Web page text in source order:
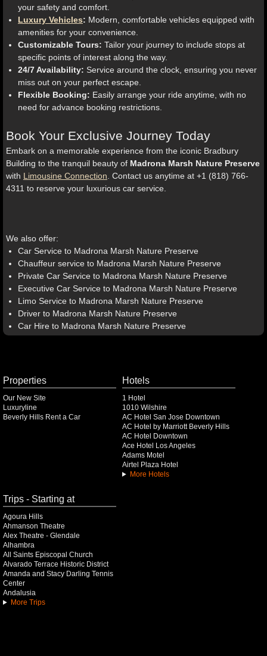
your safety and comfort.
Luxury Vehicles: Modern, comfortable vehicles equipped with
amenities for your convenience.
Customizable Tours: Tailor your journey to include stops at
specific points of interest along the way.
24/7 Availability: Service around the clock, ensuring you never
miss out on your perfect escape.
Flexible Booking: Easily arrange your ride anytime, with no
need for advance booking restrictions.
Book Your Exclusive Journey Today
Embark on a memorable experience from the iconic Bradbury
Building to the tranquil beauty of Madrona Marsh Nature Preserve
with Limousine Connection . Contact us anytime at +1 (818) 766-
4311 to reserve your luxurious car service.
We also offer:
Car Service to Madrona Marsh Nature Preserve
Chauffeur service to Madrona Marsh Nature Preserve
Private Car Service to Madrona Marsh Nature Preserve
Executive Car Service to Madrona Marsh Nature Preserve
Limo Service to Madrona Marsh Nature Preserve
Driver to Madrona Marsh Nature Preserve
Car Hire to Madrona Marsh Nature Preserve
Properties
Our New Site
Luxuryline
Beverly Hills Rent a Car
Hotels
1 Hotel
1010 Wilshire
AC Hotel San Jose Downtown
AC Hotel by Marriott Beverly Hills
AC Hotel Downtown
Ace Hotel Los Angeles
Adams Motel
Airtel Plaza Hotel
More Hotels
Trips - Starting at
Agoura Hills
Ahmanson Theatre
Alex Theatre - Glendale
Alhambra
All Saints Episcopal Church
Alvarado Terrace Historic District
Amanda and Stacy Darling Tennis
Center
Andalusia
More Trips